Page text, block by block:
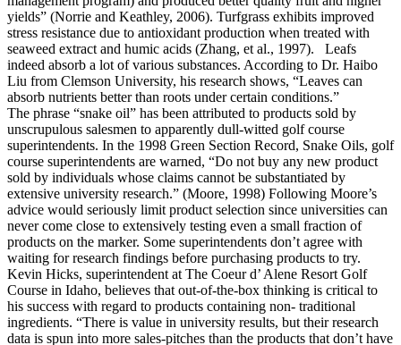
yields” (Norrie and Keathley, 2006). Turfgrass exhibits improved
stress resistance due to antioxidant production when treated with
seaweed extract and humic acids (Zhang, et al., 1997). Leafs
indeed absorb a lot of various substances. According to Dr. Haibo
Liu from Clemson University, his research shows, “Leaves can
absorb nutrients better than roots under certain conditions.”
The phrase “snake oil” has been attributed to products sold by
unscrupulous salesmen to apparently dull-witted golf course
superintendents. In the 1998 Green Section Record, Snake Oils, golf
course superintendents are warned, “Do not buy any new product
sold by individuals whose claims cannot be substantiated by
extensive university research.” (Moore, 1998) Following Moore’s
advice would seriously limit product selection since universities can
never come close to extensively testing even a small fraction of
products on the marker. Some superintendents don’t agree with
waiting for research findings before purchasing products to try.
Kevin Hicks, superintendent at The Coeur d’ Alene Resort Golf
Course in Idaho, believes that out-of-the-box thinking is critical to
his success with regard to products containing non- traditional
ingredients. “There is value in university results, but their research
data is spun into more sales-pitches than the products that don’t have